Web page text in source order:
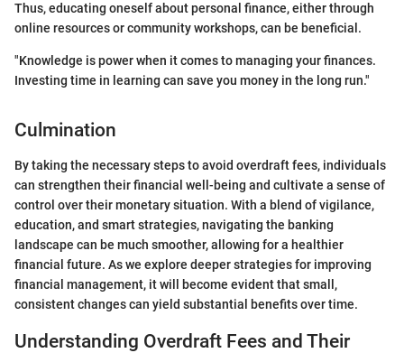
Thus, educating oneself about personal finance, either through
online resources or community workshops, can be beneficial.
"Knowledge is power when it comes to managing your finances.
Investing time in learning can save you money in the long run."
Culmination
By taking the necessary steps to avoid overdraft fees, individuals
can strengthen their financial well-being and cultivate a sense of
control over their monetary situation. With a blend of vigilance,
education, and smart strategies, navigating the banking
landscape can be much smoother, allowing for a healthier
financial future. As we explore deeper strategies for improving
financial management, it will become evident that small,
consistent changes can yield substantial benefits over time.
Understanding Overdraft Fees and Their